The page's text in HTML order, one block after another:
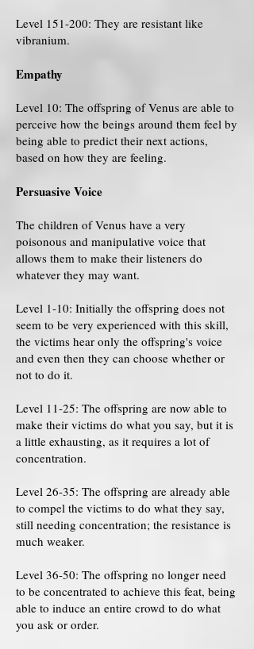
Level 151-200: They are resistant like
vibranium.
Empathy
Level 10: The offspring of Venus are able to
perceive how the beings around them feel by
being able to predict their next actions,
based on how they are feeling.
Persuasive Voice
The children of Venus have a very
poisonous and manipulative voice that
allows them to make their listeners do
whatever they may want.
Level 1-10: Initially the offspring does not
seem to be very experienced with this skill,
the victims hear only the offspring's voice
and even then they can choose whether or
not to do it.
Level 11-25: The offspring are now able to
make their victims do what you say, but it is
a little exhausting, as it requires a lot of
concentration.
Level 26-35: The offspring are already able
to compel the victims to do what they say,
still needing concentration; the resistance is
much weaker.
Level 36-50: The offspring no longer need
to be concentrated to achieve this feat, being
able to induce an entire crowd to do what
you ask or order.